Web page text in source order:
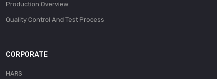
Production Overview
Quality Control And Test Process
CORPORATE
HARS